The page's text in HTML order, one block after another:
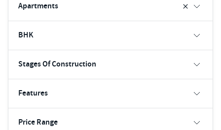
Apartments
BHK
Stages Of Construction
Features
Price Range